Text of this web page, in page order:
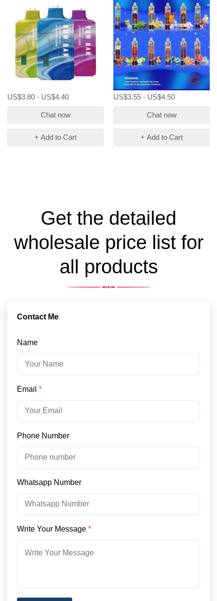
US$3.80 - US$4.40
Chat now
+ Add to Cart
US$3.55 - US$4.50
Chat now
+ Add to Cart
Get the detailed
wholesale price list for
all products
Contact Me
Name
Email *
Phone Number
Whatsapp Number
Write Your Message *